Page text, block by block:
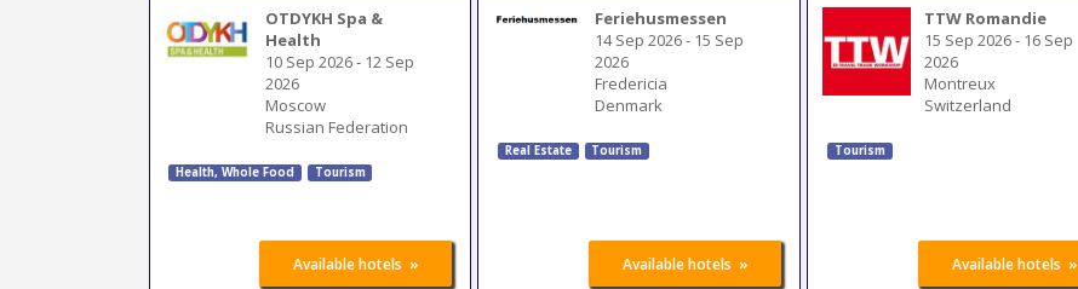
OTDYKH Spa &
Health
10 Sep 2026- 12 Sep
2026
Moscow
Russian Federation
Health, Whole Food Tourism
Available hotels »
Feriehusmessen
14 Sep 2026- 15 Sep
2026
Fredericia
Denmark
Real Estate Tourism
Available hotels »
TTW Romandie
15 Sep 2026- 16 Sep
2026
Montreux
Switzerland
Tourism
Available hotels »